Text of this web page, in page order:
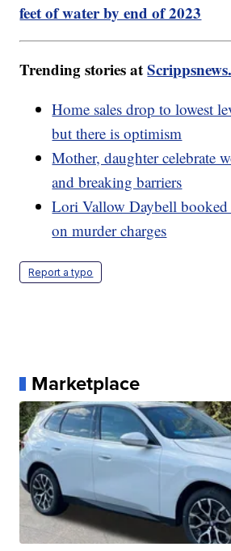
feet of water by end of 2023
Trending stories at
Home sales drop to lowest
but there is optimism
Mother, daughter celebrate
and breaking barriers
Lori Vallow Daybell
on murder charges
Report a typo
Marketplace